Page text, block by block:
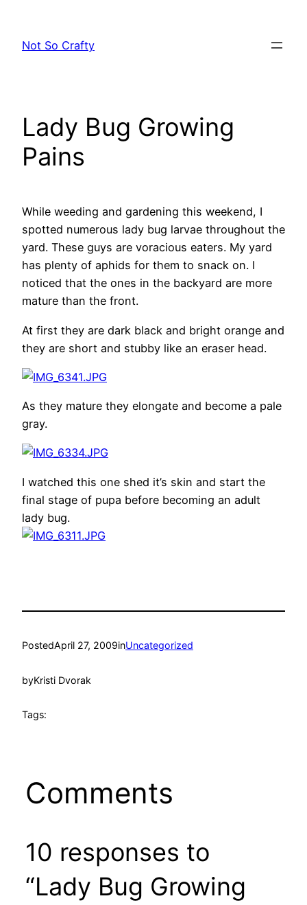
content
Not So Crafty
Lady Bug Growing
Pains
While weeding and gardening this weekend, I
spotted numerous lady bug larvae throughout the
yard. These guys are voracious eaters. My yard
has plenty of aphids for them to snack on. I
noticed that the ones in the backyard are more
mature than the front.
At first they are dark black and bright orange and
they are short and stubby like an eraser head.
As they mature they elongate and become a pale
gray.
I watched this one shed it’s skin and start the
final stage of pupa before becoming an adult
lady bug.
PostedApril 27, 2009inUncategorized
byKristi Dvorak
Tags:
Comments
10 responses to
“Lady Bug Growing